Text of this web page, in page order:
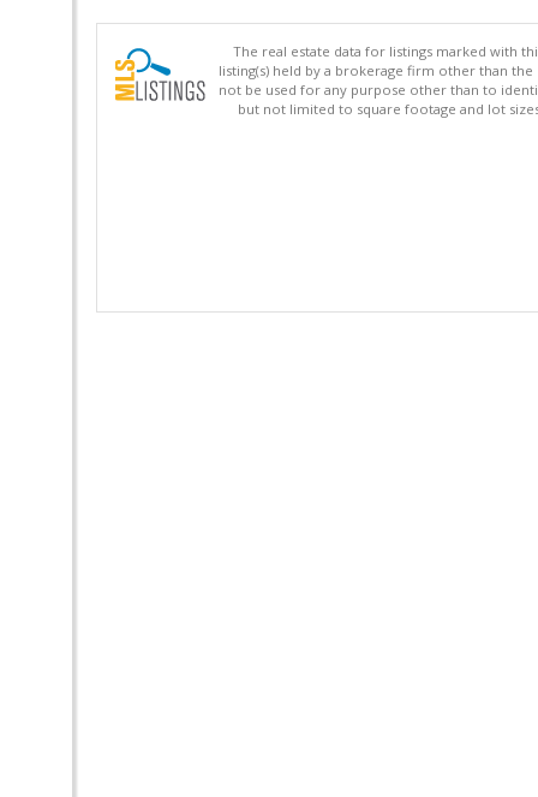
The real estate data for listings marked with
listing(s) held by a brokerage firm other than
not be used for any purpose other than to
but not limited to square footage and lot